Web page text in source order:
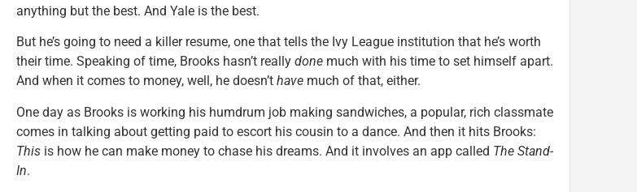
anything but the best. And Yale is the best.
But he’s going to need a killer resume, one that tells the Ivy League institution that he’s worth
their time. Speaking of time, Brooks hasn’t really done much with his time to set himself apart.
And when it comes to money, well, he doesn’t have much of that, either.
One day as Brooks is working his humdrum job making sandwiches, a popular, rich classmate
comes in talking about getting paid to escort his cousin to a dance. And then it hits Brooks:
This is how he can make money to chase his dreams. And it involves an app called The Stand-
In.